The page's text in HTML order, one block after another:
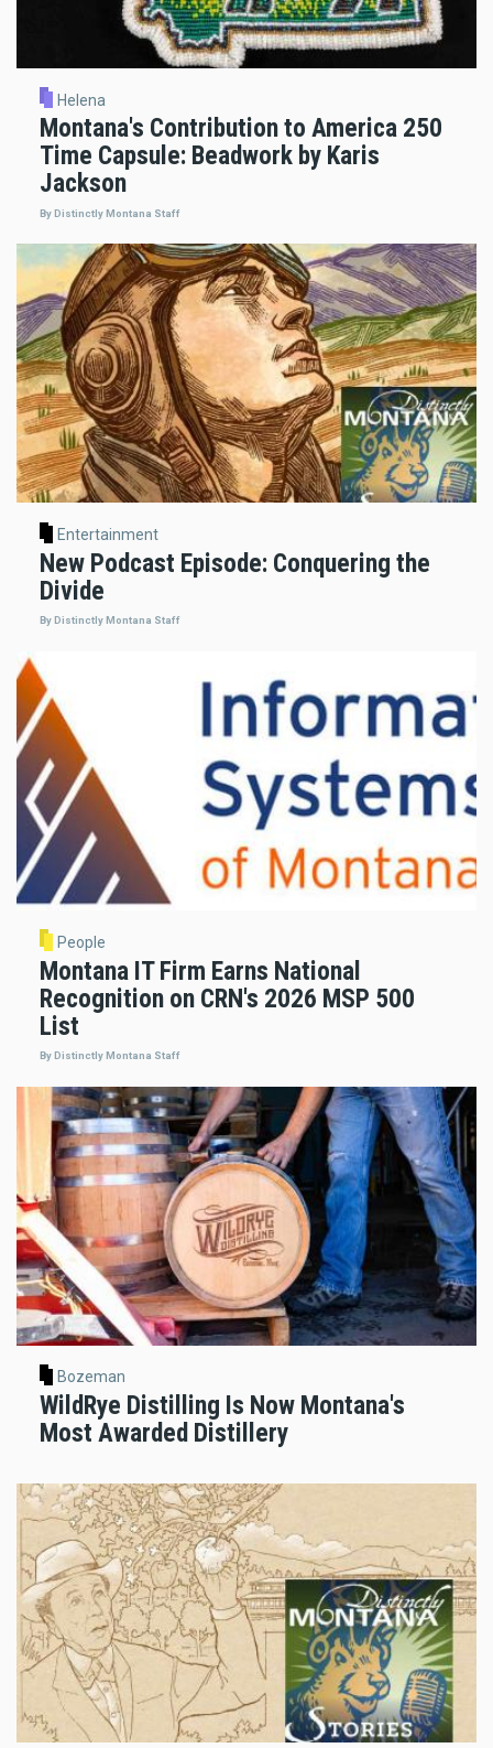
Helena
Montana's Contribution to America 250
Time Capsule: Beadwork by Karis
Jackson
By Distinctly Montana Staff
Entertainment
New Podcast Episode: Conquering the
Divide
By Distinctly Montana Staff
People
Montana IT Firm Earns National
Recognition on CRN's 2026 MSP 500
List
By Distinctly Montana Staff
Bozeman
WildRye Distilling Is Now Montana's
Most Awarded Distillery